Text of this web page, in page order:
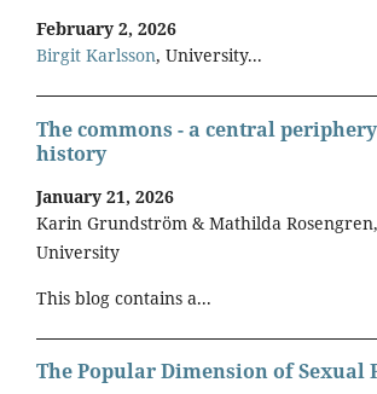
February 2, 2026
Birgit Karlsson, University...
The commons - a central
history
January 21, 2026
Karin Grundström & Mathilda
University
This blog contains a...
The Popular Dimension of Sexual